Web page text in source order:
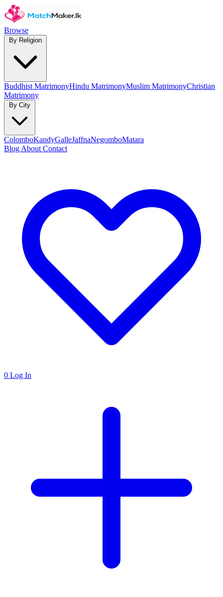
Browse
Buddhist MatrimonyHindu MatrimonyMuslim MatrimonyChristian
Matrimony
ColomboKandyGalleJaffnaNegomboMatara
Blog About Contact
0 Log In